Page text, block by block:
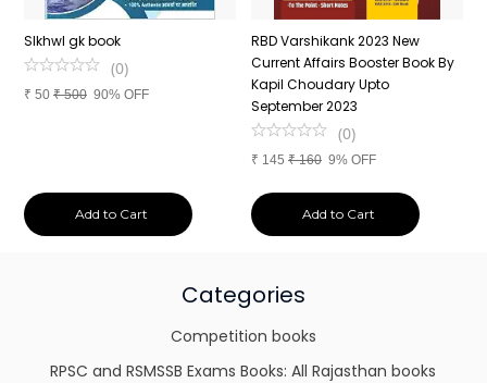
SIkhwl gk book
(0)
₹ 50 ₹500 90% OFF
Add to Cart
RBD Varshikank 2023 New
Current Affairs Booster Book By
Kapil Choudary Upto
September 2023
(0)
₹ 145 ₹160 9% OFF
Add to Cart
Categories
Competition books
RPSC and RSMSSB Exams Books: All Rajasthan books